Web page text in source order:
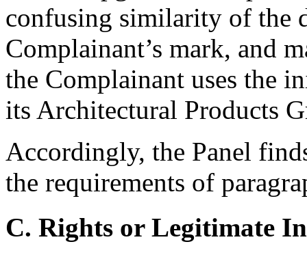
confusing similarity of the
Complainant’s mark, and
the Complainant uses the
its Architectural Products
Accordingly, the Panel
the requirements of
C. Rights or Legitimate